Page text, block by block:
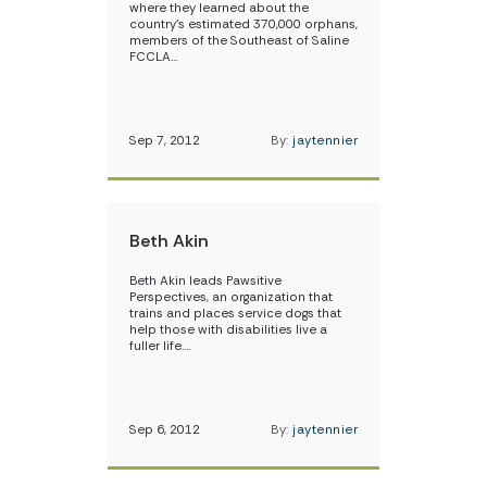
where they learned about the
country’s estimated 370,000 orphans,
members of the Southeast of Saline
FCCLA…
Sep 7, 2012 By: jaytennier
Beth Akin
Beth Akin leads Pawsitive
Perspectives, an organization that
trains and places service dogs that
help those with disabilities live a
fuller life.…
Sep 6, 2012 By: jaytennier